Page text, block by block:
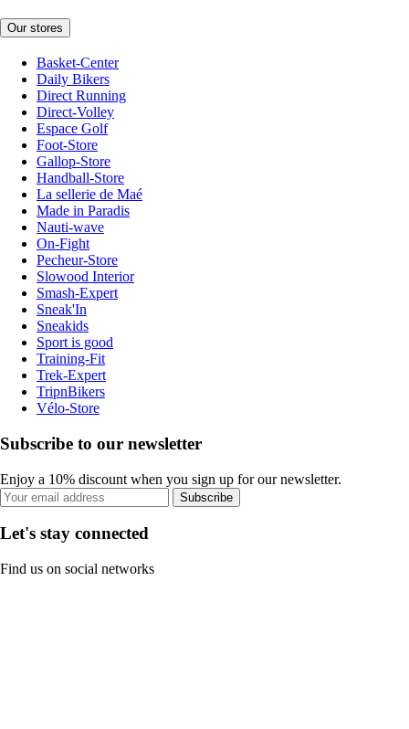
Our stores
Basket-Center
Daily Bikers
Direct Running
Direct-Volley
Espace Golf
Foot-Store
Gallop-Store
Handball-Store
La sellerie de Maé
Made in Paradis
Nauti-wave
On-Fight
Pecheur-Store
Slowood Interior
Smash-Expert
Sneak'In
Sneakids
Sport is good
Training-Fit
Trek-Expert
TripnBikers
Vélo-Store
Subscribe to our newsletter
Enjoy a 10% discount when you sign up for our newsletter.
Subscribe
Let's stay connected
Find us on social networks